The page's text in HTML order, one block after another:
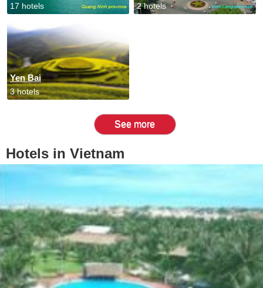
17 hotels 2 hotels
Yen Bai
3 hotels
See more
Hotels in Vietnam